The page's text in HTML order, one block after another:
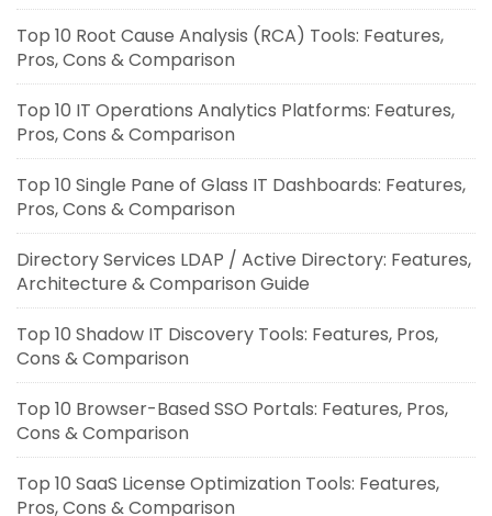
Top 10 Root Cause Analysis (RCA) Tools: Features,
Pros, Cons & Comparison
Top 10 IT Operations Analytics Platforms: Features,
Pros, Cons & Comparison
Top 10 Single Pane of Glass IT Dashboards: Features,
Pros, Cons & Comparison
Directory Services LDAP / Active Directory: Features,
Architecture & Comparison Guide
Top 10 Shadow IT Discovery Tools: Features, Pros,
Cons & Comparison
Top 10 Browser-Based SSO Portals: Features, Pros,
Cons & Comparison
Top 10 SaaS License Optimization Tools: Features,
Pros, Cons & Comparison